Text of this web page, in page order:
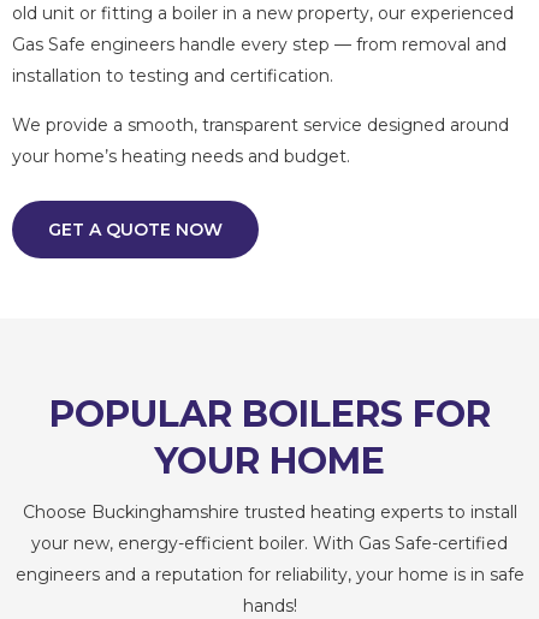
old unit or fitting a boiler in a new property, our experienced
Gas Safe engineers handle every step — from removal and
installation to testing and certification.
We provide a smooth, transparent service designed around
your home’s heating needs and budget.
GET A QUOTE NOW
POPULAR BOILERS FOR
YOUR HOME
Choose Buckinghamshire trusted heating experts to install
your new, energy-efficient boiler. With Gas Safe-certified
engineers and a reputation for reliability, your home is in safe
hands!